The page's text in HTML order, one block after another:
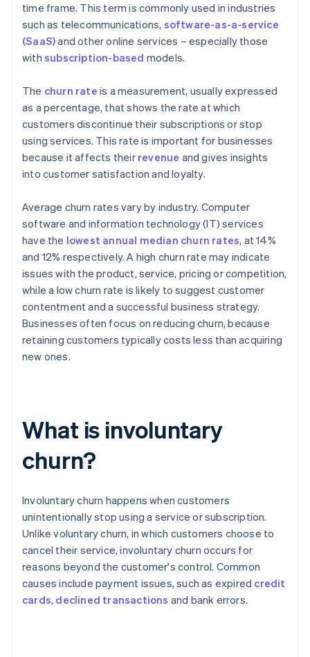
time frame. This term is commonly used in industries
such as telecommunications, software-as-a-service
(SaaS)and other online services – especially those
with subscription-based models.
The churn rate is a measurement, usually expressed
as a percentage, that shows the rate at which
customers discontinue their subscriptions or stop
using services. This rate is important for businesses
because it affects their revenue and gives insights
into customer satisfaction and loyalty.
Average churn rates vary by industry. Computer
software and information technology (IT) services
have the lowest annual median churn rates, at 14%
and 12% respectively. A high churn rate may indicate
issues with the product, service, pricing or competition,
while a low churn rate is likely to suggest customer
contentment and a successful business strategy.
Businesses often focus on reducing churn, because
retaining customers typically costs less than acquiring
new ones.
What is involuntary
churn?
Involuntary churn happens when customers
unintentionally stop using a service or subscription.
Unlike voluntary churn, in which customers choose to
cancel their service, involuntary churn occurs for
reasons beyond the customer's control. Common
causes include payment issues, such as expired credit
cards, declined transactions and bank errors.